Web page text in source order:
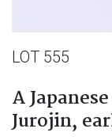
LOT 555
A
Jurojin,